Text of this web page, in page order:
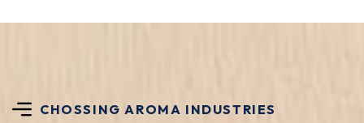
CHOSSING AROMA INDUSTRIES